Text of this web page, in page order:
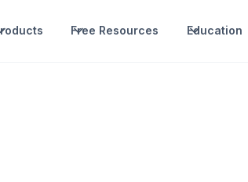
Free Resources Education